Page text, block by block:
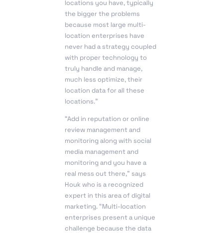
locations you have, typically
the bigger the problems
because most large multi-
location enterprises have
never had a strategy coupled
with proper technology to
truly handle and manage,
much less optimize, their
location data for all these
locations.”
“Add in reputation or online
review management and
monitoring along with social
media management and
monitoring and you have a
real mess out there,” says
Houk who is a recognized
expert in this area of digital
marketing. “Multi-location
enterprises present a unique
challenge because the data